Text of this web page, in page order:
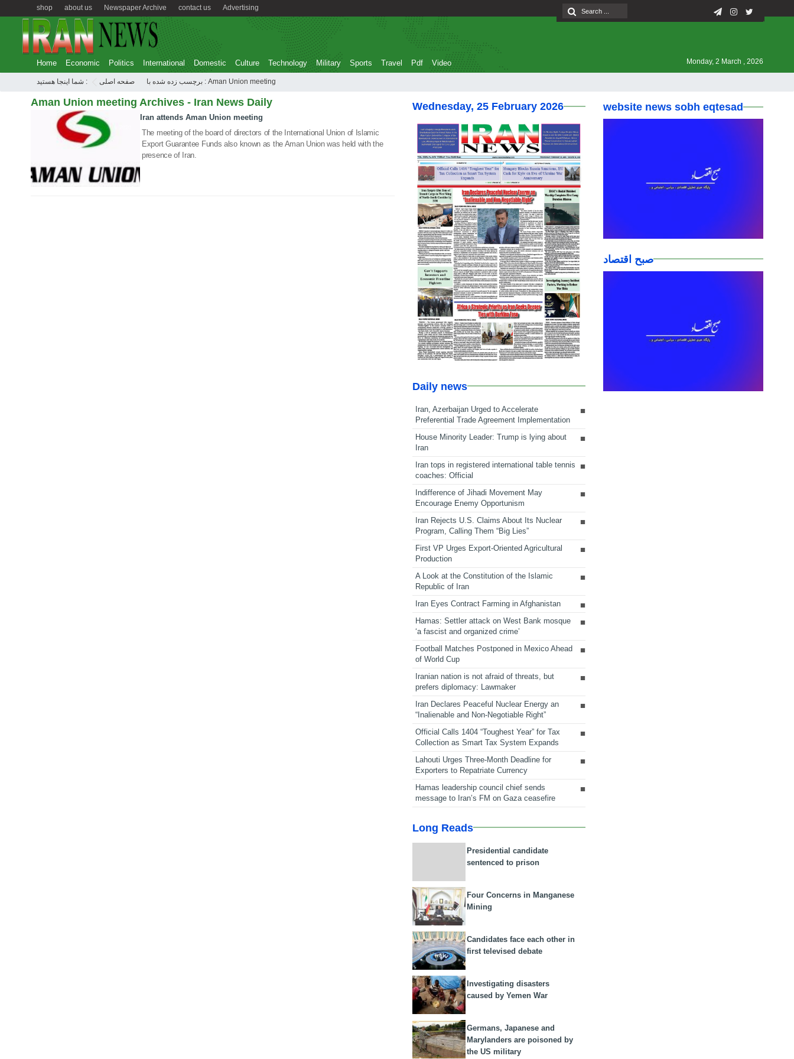
Advertising
contact us
Newspaper Archive
about us
shop
Home Economic Politics International Domestic Culture Technology Military Sports Travel Pdf Video Monday, 2 March , 2026
شما اینجا هستید : صفحه اصلی برچسب زده شده با : Aman Union meeting
Aman Union meeting Archives - Iran News Daily
10 May 2020
Iran attends Aman Union meeting
The meeting of the board of directors of the International Union of Islamic
Export Guarantee Funds also known as the Aman Union was held with the
presence of Iran.
Wednesday, 25 February 2026
Daily news
Iran, Azerbaijan Urged to Accelerate
Preferential Trade Agreement Implementation
House Minority Leader: Trump is lying about
Iran
Iran tops in registered international table tennis
coaches: Official
Indifference of Jihadi Movement May
Encourage Enemy Opportunism
Iran Rejects U.S. Claims About Its Nuclear
Program, Calling Them “Big Lies”
First VP Urges Export-Oriented Agricultural
Production
A Look at the Constitution of the Islamic
Republic of Iran
Iran Eyes Contract Farming in Afghanistan
Hamas: Settler attack on West Bank mosque
‘a fascist and organized crime’
Football Matches Postponed in Mexico Ahead
of World Cup
Iranian nation is not afraid of threats, but
prefers diplomacy: Lawmaker
Iran Declares Peaceful Nuclear Energy an
“Inalienable and Non-Negotiable Right”
Official Calls 1404 “Toughest Year” for Tax
Collection as Smart Tax System Expands
Lahouti Urges Three-Month Deadline for
Exporters to Repatriate Currency
Hamas leadership council chief sends
message to Iran’s FM on Gaza ceasefire
Long Reads
Presidential candidate
sentenced to prison
Four Concerns in Manganese
Mining
Candidates face each other in
first televised debate
Investigating disasters
caused by Yemen War
Germans, Japanese and
Marylanders are poisoned by
the US military
website news sobh eqtesad
صبح اقتصاد